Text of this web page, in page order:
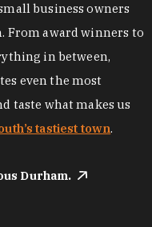
business owners
From award winners to
in between,
even the most
taste what makes us
tastiest town.
Durham.